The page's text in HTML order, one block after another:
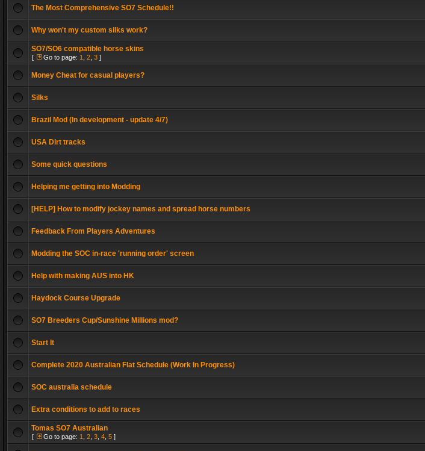
The Most Comprehensive SO7 Schedule!!
Why won't my custom silks work?
SO7/SO6 compatible horse skins
[ Go to page: 1 2 3 ]
Money Cheat for casual players?
Silks
Brazil Mod (In development - update 4/7)
USA Dirt tracks
Some quick questions
Helping me getting into Modding
[HELP] How to modify jockey names and spread horse numbers
Feedback From Players Adventures
Modding the SOC in-race 'running order' screen
Help with making AUS into HK
Haydock Course Upgrade
SO7 Breeders Cup/Sunshine Millions mod?
Start It
Complete 2020 Australian Flat Schedule (Work In Progress)
SOC australia schedule
Extra conditions to add to races
Tomas SO7 Australian
[ Go to page: 1 2 3 4 5 ]